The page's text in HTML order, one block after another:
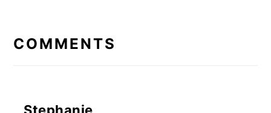
INTERACTIONS
COMMENTS
Stephanie